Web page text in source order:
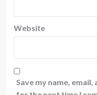
Website
Save my name,